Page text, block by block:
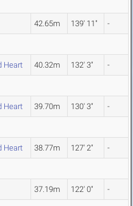
42.65m 139' 11" -
Heart 40.32m 132' 3" -
Heart 39.70m 130' 3" -
Heart 38.77m 127' 2" -
37.19m 122' 0" -